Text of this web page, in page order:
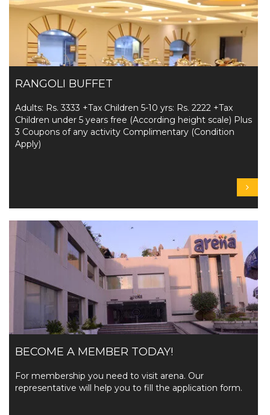
RANGOLI BUFFET
Adults: Rs. 3333 +Tax Children 5-10 yrs: Rs. 2222 +Tax
Children under 5 years free (According height scale) Plus
3 Coupons of any activity Complimentary (Condition
Apply)
BECOME A MEMBER TODAY!
For membership you need to visit arena. Our
representative will help you to fill the application form.